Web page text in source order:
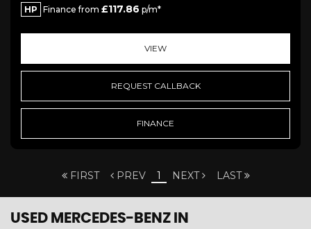
HP Finance from £117.86 p/m*
VIEW
REQUEST CALLBACK
FINANCE
FIRST PREV 1 NEXT LAST
USED MERCEDES-BENZ IN